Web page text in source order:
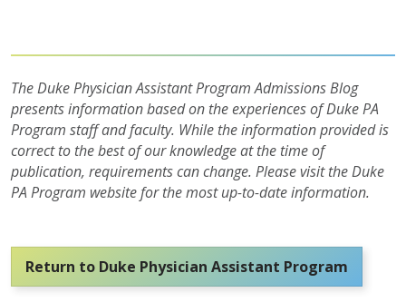
The Duke Physician Assistant Program Admissions Blog
presents information based on the experiences of Duke PA
Program staff and faculty. While the information provided is
correct to the best of our knowledge at the time of
publication, requirements can change. Please visit the Duke
PA Program website for the most up-to-date information.
Return to Duke Physician Assistant Program